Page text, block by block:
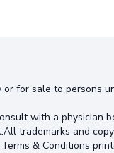
for sale to persons
with a physician
trademarks and
& Conditions